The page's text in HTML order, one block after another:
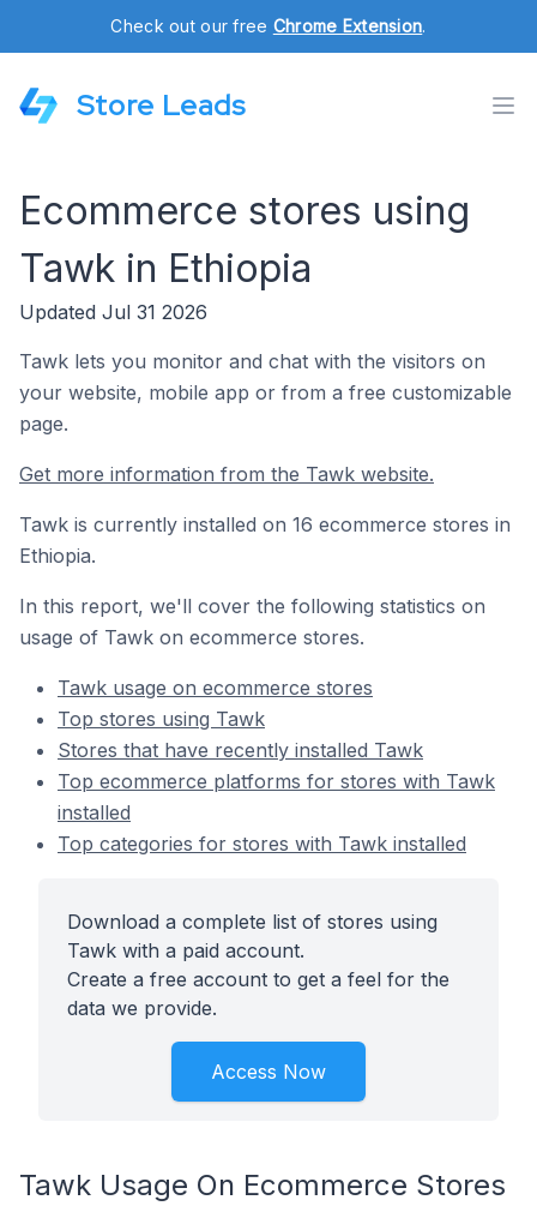
Check out our free Chrome Extension.
Store Leads
Ecommerce stores using
Tawk in Ethiopia
Updated Jul 31 2026
Tawk lets you monitor and chat with the visitors on
your website, mobile app or from a free customizable
page.
Get more information from the Tawk website.
Tawk is currently installed on 16 ecommerce stores in
Ethiopia.
In this report, we'll cover the following statistics on
usage of Tawk on ecommerce stores.
Tawk usage on ecommerce stores
Top stores using Tawk
Stores that have recently installed Tawk
Top ecommerce platforms for stores with Tawk
installed
Top categories for stores with Tawk installed
Download a complete list of stores using
Tawk with a paid account.
Create a free account to get a feel for the
data we provide.
Access Now
Tawk Usage On Ecommerce Stores